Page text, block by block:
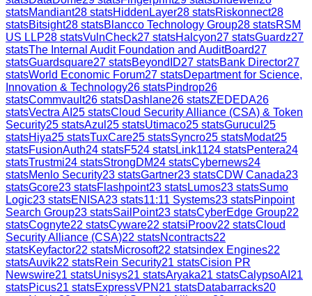
statsMandiant28 statsHiddenLayer28 statsRiskonnect28
statsBitsight28 statsBlancco Technology Group28 statsRSM
US LLP28 statsVulnCheck27 statsHalcyon27 statsGuardz27
statsThe Internal Audit Foundation and AuditBoard27
statsGuardsquare27 statsBeyondID27 statsBank Director27
statsWorld Economic Forum27 statsDepartment for Science,
Innovation & Technology26 statsPindrop26
statsCommvault26 statsDashlane26 statsZEDEDA26
statsVectra AI 25 statsCloud Security Alliance (CSA) & Token
Security25 statsAzul 25 statsUtimaco25 statsGurucul 25
statsHiya25 statsTuxCare25 statsSyncro25 statsModat25
statsFusionAuth24 statsF524 statsLink1124 statsPentera24
statsTrustmi24 statsStrongDM24 statsCybernews24
statsMenlo Security23 statsGartner23 statsCDW Canada23
statsGcore23 statsFlashpoint23 statsLumos23 statsSumo
Logic23 statsENISA23 stats11:11 Systems23 statsPinpoint
Search Group23 statsSailPoint23 statsCyberEdge Group22
statsCognyte22 statsCyware22 statsiProov22 statsCloud
Security Alliance (CSA)22 statsNcontracts22
statsKeyfactor22 statsMicrosoft22 statsindex Engines22
statsAuvik22 statsRein Security21 statsCision PR
Newswire21 statsUnisys21 statsAryaka21 statsCalypsoAI 21
statsPicus21 statsExpressVPN 21 statsDatabarracks20